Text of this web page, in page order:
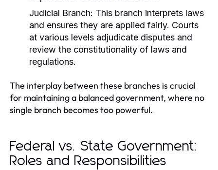
Judicial Branch: This branch interprets laws
and ensures they are applied fairly. Courts
at various levels adjudicate disputes and
review the constitutionality of laws and
regulations.
The interplay between these branches is crucial
for maintaining a balanced government, where no
single branch becomes too powerful.
Federal vs. State Government:
Roles and Responsibilities